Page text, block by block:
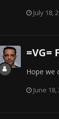
July 18,
=VG=
Hope we
June 18,